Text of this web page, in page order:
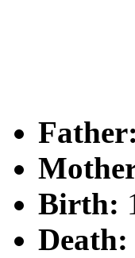
Father:
Birth:
Death: